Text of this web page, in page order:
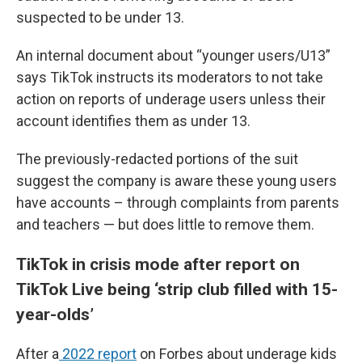
suspected to be under 13.
An internal document about “younger users/U13”
says TikTok instructs its moderators to not take
action on reports of underage users unless their
account identifies them as under 13.
The previously-redacted portions of the suit
suggest the company is aware these young users
have accounts – through complaints from parents
and teachers — but does little to remove them.
TikTok in crisis mode after report on
TikTok Live being ‘strip club filled with 15-
year-olds’
After a 2022 report on Forbes about underage kids